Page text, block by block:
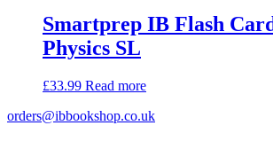
Smartprep IB Flash
Physics SL
£33.99 Read more
orders@ibbookshop.co.uk